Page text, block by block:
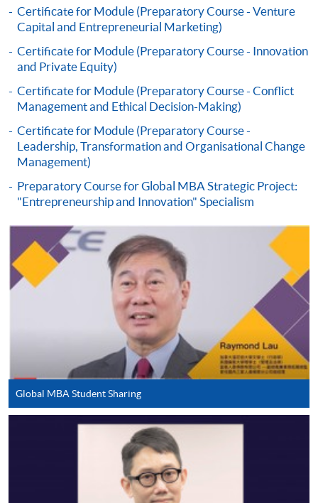
settle the payment by using either "PPS by Internet"
(not available via mobile phones), VISA or Mastercard
online. Online WeChat Pay, Online AliPay and Faster
Payment System (FPS) are also available for continuing
enrolment in the same programme, if online service is
offered.
For first time enrolment
Complete the online application form
Applicant may click the icon
on the top right-hand corner of the
programme/course webpage to make online
application, and then follow the instructions to fill
in the online application form.
Some programmes/courses may admit by selection,
and may require applicants to provide electronic
copy of any required documents (e.g. proof of
qualification) as indicated on the
programme/course webpage. Only file format in
doc, docx, jpg and pdf are supported.
Make Online Payment
Certificate for Module (Preparatory Course - Venture
Capital and Entrepreneurial Marketing)
Certificate for Module (Preparatory Course - Innovation
and Private Equity)
Certificate for Module (Preparatory Course - Conflict
Management and Ethical Decision-Making)
Certificate for Module (Preparatory Course -
Leadership, Transformation and Organisational Change
Management)
Preparatory Course for Global MBA Strategic Project:
"Entrepreneurship and Innovation" Specialism
Global MBA Student Sharing